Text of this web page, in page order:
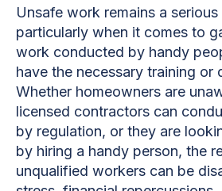
Unsafe work remains a
particularly when it comes to
work conducted by handy
have the necessary training or
Whether homeowners are
licensed contractors can
by regulation, or they are
by hiring a handy person, the
unqualified workers can be